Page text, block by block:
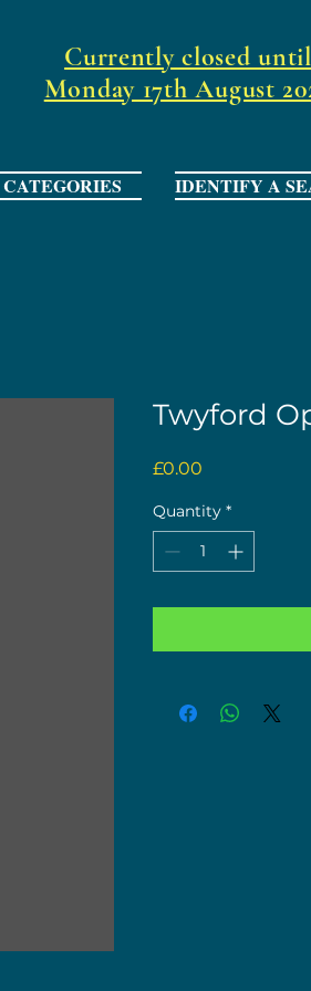
Currently closed until
Monday 17th August
CATEGORIES IDENTIFY A
Twyford
£0.00Price
Quantity *